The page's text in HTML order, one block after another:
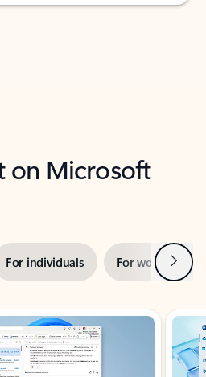
on Microsoft
For individuals For work Next